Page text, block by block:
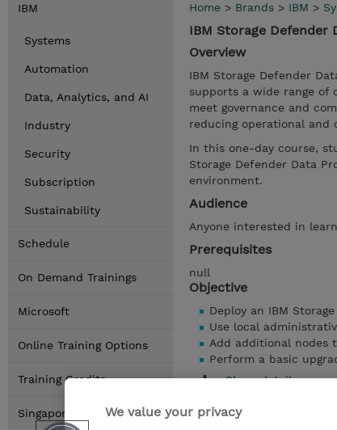
IBM
Systems
Automation
Data, Analytics, and AI
Industry
Security
Subscription
Sustainability
Schedule
On Demand Trainings
Microsoft
Online Training Options
Training Credits
Singapore Locations
Home > Brands > IBM >
IBM Storage Defender
Overview
IBM Storage Defender
supports a wide range of
meet governance and
reducing operational and
In this one-day course,
Storage Defender Data
environment.
Audience
Anyone interested in
Prerequisites
null
Objective
Deploy an IBM
Use local
Add additional nodes
Perform a basic
Show details
We value your privacy